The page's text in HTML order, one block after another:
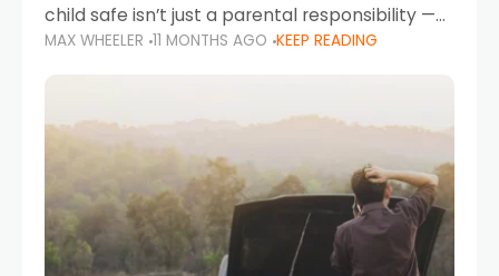
child safe isn’t just a parental responsibility —
it’s also a legal requirement. Road safety
campaigns and stricter enforcement mean
MAX WHEELER 11 MONTHS AGO KEEP READING